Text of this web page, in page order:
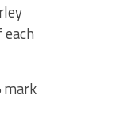
mark